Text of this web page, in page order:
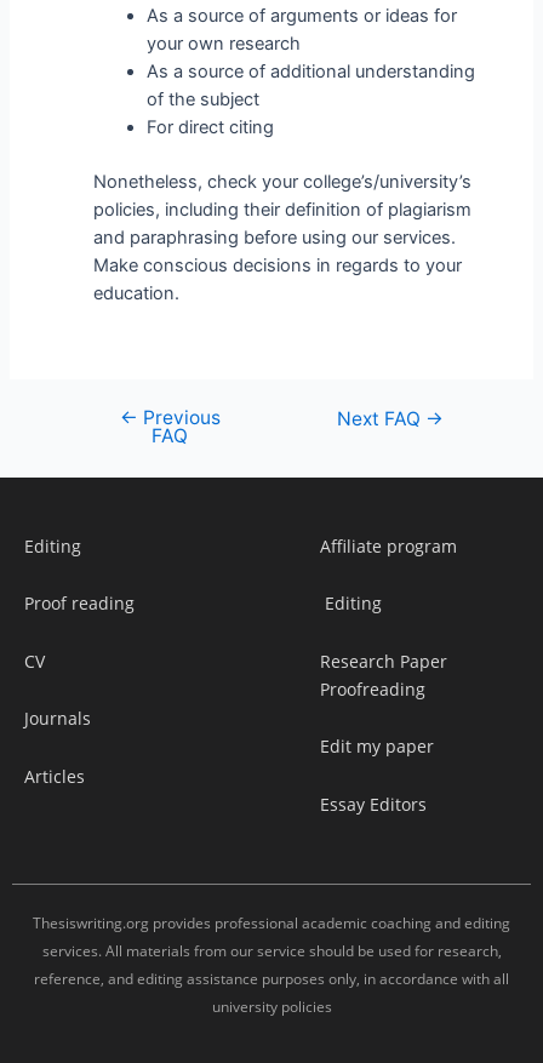
As a source of arguments or ideas for
your own research
As a source of additional understanding
of the subject
For direct citing
Nonetheless, check your college’s/university’s
policies, including their definition of plagiarism
and paraphrasing before using our services.
Make conscious decisions in regards to your
education.
← Previous
FAQ
Next FAQ →
Editing
Proof reading
CV
Journals
Articles
Affiliate program
Editing
Research Paper
Proofreading
Edit my paper
Essay Editors
Thesiswriting.org provides professional academic coaching and editing
services. All materials from our service should be used for research,
reference, and editing assistance purposes only, in accordance with all
university policies